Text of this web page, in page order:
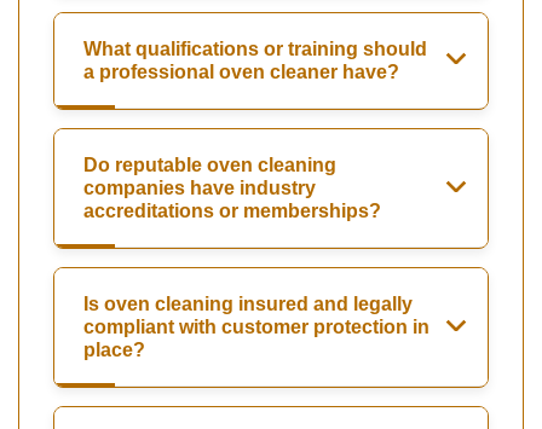
What qualifications or training should
a professional oven cleaner have?
Do reputable oven cleaning
companies have industry
accreditations or memberships?
Is oven cleaning insured and legally
compliant with customer protection in
place?